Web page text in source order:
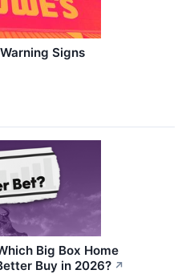
Signs
Big Box Home
Buy in 2026? ↗